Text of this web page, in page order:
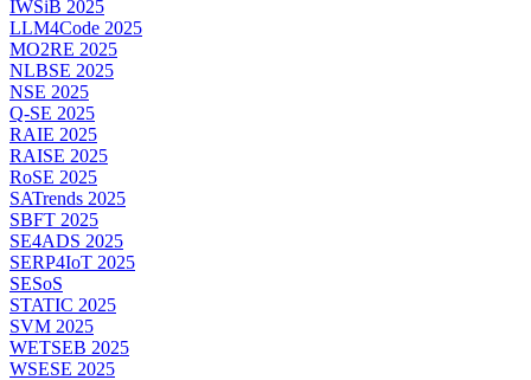
IWSiB 2025
LLM4Code 2025
MO2RE 2025
NLBSE 2025
NSE 2025
Q-SE 2025
RAIE 2025
RAISE 2025
RoSE 2025
SATrends 2025
SBFT 2025
SE4ADS 2025
SERP4IoT 2025
SESoS
STATIC 2025
SVM 2025
WETSEB 2025
WSESE 2025